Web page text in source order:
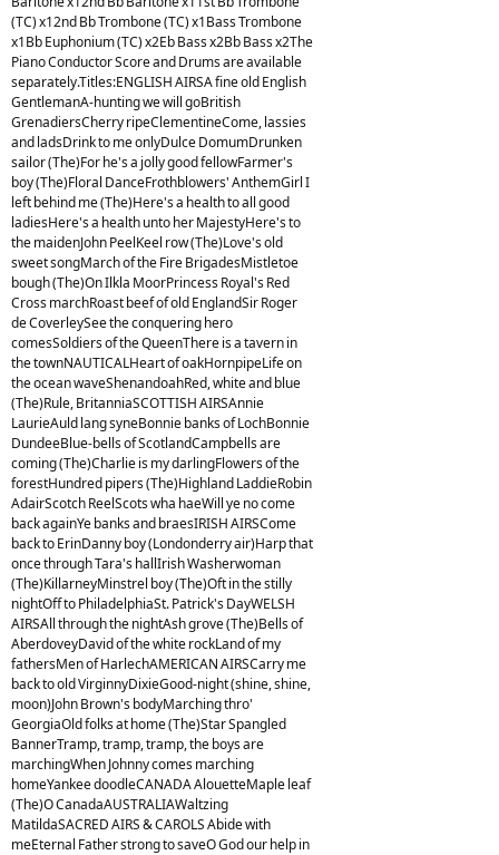
(TC) x12nd Bb Trombone (TC) x1Bass Trombone
x1Bb Euphonium (TC) x2Eb Bass x2Bb Bass x2The
Piano Conductor Score and Drums are available
separately.Titles:ENGLISH AIRSA fine old English
GentlemanA-hunting we will goBritish
GrenadiersCherry ripeClementineCome, lassies
and ladsDrink to me onlyDulce DomumDrunken
sailor (The)For he's a jolly good fellowFarmer's
boy (The)Floral DanceFrothblowers' AnthemGirl I
left behind me (The)Here's a health to all good
ladiesHere's a health unto her MajestyHere's to
the maidenJohn PeelKeel row (The)Love's old
sweet songMarch of the Fire BrigadesMistletoe
bough (The)On Ilkla MoorPrincess Royal's Red
Cross marchRoast beef of old EnglandSir Roger
de CoverleySee the conquering hero
comesSoldiers of the QueenThere is a tavern in
the townNAUTICALHeart of oakHornpipeLife on
the ocean waveShenandoahRed, white and blue
(The)Rule, BritanniaSCOTTISH AIRSAnnie
LaurieAuld lang syneBonnie banks of LochBonnie
DundeeBlue-bells of ScotlandCampbells are
coming (The)Charlie is my darlingFlowers of the
forestHundred pipers (The)Highland LaddieRobin
AdairScotch ReelScots wha haeWill ye no come
back againYe banks and braesIRISH AIRSCome
back to ErinDanny boy (Londonderry air)Harp that
once through Tara's hallIrish Washerwoman
(The)KillarneyMinstrel boy (The)Oft in the stilly
nightOff to PhiladelphiaSt. Patrick's DayWELSH
AIRSAll through the nightAsh grove (The)Bells of
AberdoveyDavid of the white rockLand of my
fathersMen of HarlechAMERICAN AIRSCarry me
back to old VirginnyDixieGood-night (shine, shine,
moon)John Brown's bodyMarching thro'
GeorgiaOld folks at home (The)Star Spangled
BannerTramp, tramp, tramp, the boys are
marchingWhen Johnny comes marching
homeYankee doodleCANADA AlouetteMaple leaf
(The)O CanadaAUSTRALIAWaltzing
MatildaSACRED AIRS & CAROLS Abide with
meEternal Father strong to saveO God our help in